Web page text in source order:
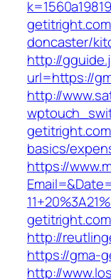
doncaster/
http://
url=https://
http://
basics/
https://
http://
https://gma-
http://